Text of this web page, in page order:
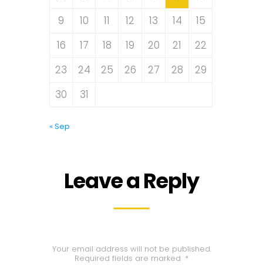
9
10 11 12 13 14
15
16
17 18 19 20 21
22
23
24 25 26 27 28
29
30
31
« Sep
Leave a Reply
Your email address will not be published.
Required fields are marked *